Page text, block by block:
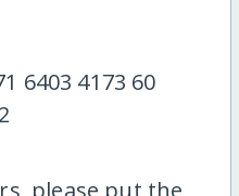
6403 4173 60
please put the